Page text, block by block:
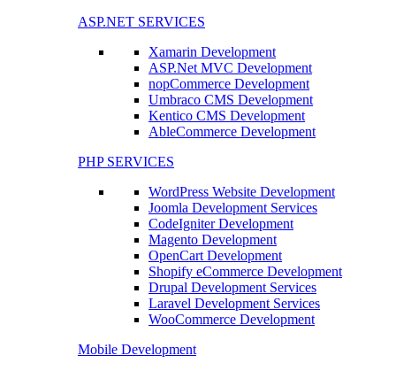
ASP.NET SERVICES
Xamarin Development
ASP.Net MVC Development
nopCommerce Development
Umbraco CMS Development
Kentico CMS Development
AbleCommerce Development
PHP SERVICES
WordPress Website Development
Joomla Development Services
CodeIgniter Development
Magento Development
OpenCart Development
Shopify eCommerce Development
Drupal Development Services
Laravel Development Services
WooCommerce Development
Mobile Development